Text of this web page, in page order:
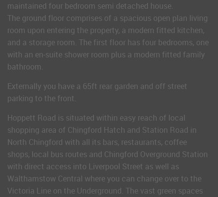
maintained four bedroom semi detached house.
The ground floor comprises of a spacious open plan living
room upon entering the property, a modern fitted kitchen,
and a storage room. The first floor has four bedrooms, one
with an en-suite shower room plus a modern fitted family
bathroom.
Externally you have a 65ft rear garden and off street
parking to the front.
Hoppett Road is situated within easy reach of local
shopping area of Chingford Hatch and Station Road in
North Chingford with all its bars, restaurants, coffee
shops, local bus routes and Chingford Overground Station
with direct access into Liverpool Street as well as
Walthamstow Central where you can change over to the
Victoria Line on the Underground. The vast green spaces